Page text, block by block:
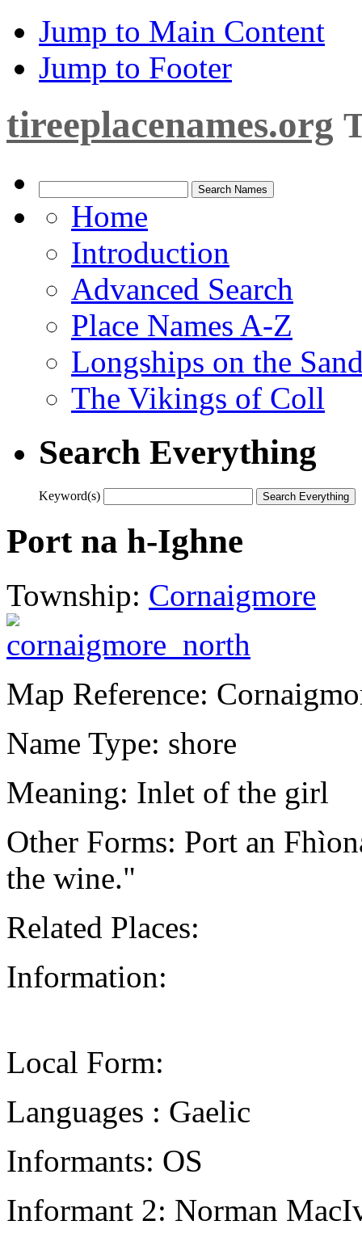
Jump to Main Content
Jump to Footer
tireeplacenames.org
Home
Introduction
Advanced Search
Place Names A-Z
Longships on the
The Vikings of Coll
Search Everything
Keyword(s)
Port na h-Ighne
Township: Cornaigmore
Map Reference:
Name Type: shore
Meaning: Inlet of the girl
Other Forms: Port an
the wine."
Related Places:
Information:
Local Form:
Languages : Gaelic
Informants: OS
Informant 2: Norman